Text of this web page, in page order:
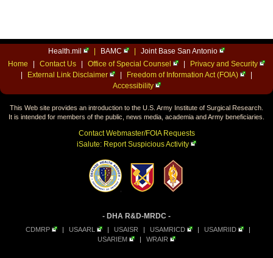
Health.mil BAMC
Joint Base San Antonio
Home
Contact Us Office of Special Counsel
Privacy and Security
External Link Disclaimer Freedom of Information Act (FOIA)
Accessibility
This Web site provides an introduction to the U.S. Army Institute of Surgical Research.
It is intended for members of the public, news media, academia and Army beneficiaries.
Contact Webmaster/FOIA Requests
iSalute: Report Suspicious Activity
- DHA R&D-MRDC -
CDMRP | USAARL | USAISR | USAMRICD | USAMRIID
|
USARIEM
| WRAIR